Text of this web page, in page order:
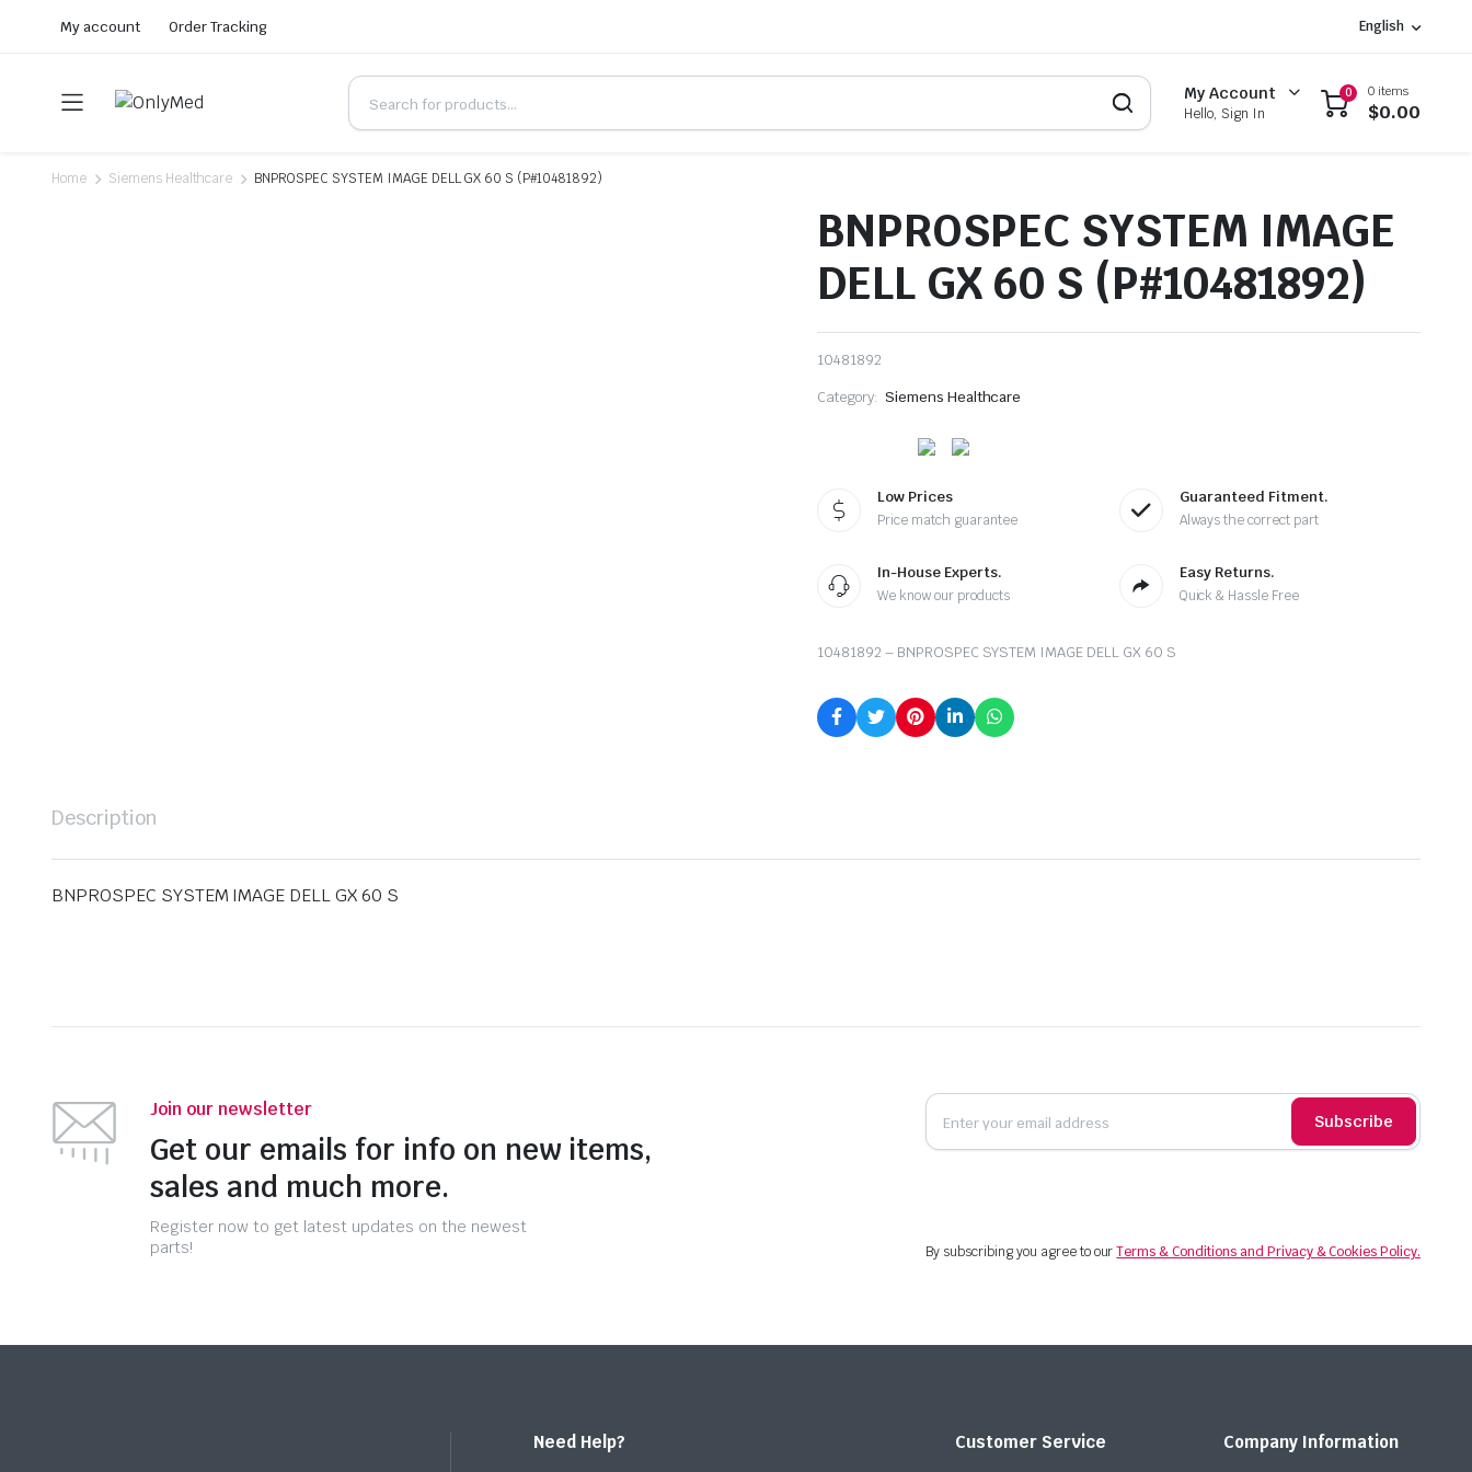
My account Order Tracking English
My Account
Hello, Sign In
0 0 items
$0.00
Home Siemens Healthcare BNPROSPEC SYSTEM IMAGE DELL GX 60 S (P#10481892)
BNPROSPEC SYSTEM IMAGE
DELL GX 60 S (P#10481892)
10481892
Category: Siemens Healthcare
Low Prices
Price match guarantee
Guaranteed Fitment.
Always the correct part
In-House Experts.
We know our products
Easy Returns.
Quick & Hassle Free
10481892 – BNPROSPEC SYSTEM IMAGE DELL GX 60 S
Description
BNPROSPEC SYSTEM IMAGE DELL GX 60 S
Join our newsletter
Get our emails for info on new items,
sales and much more.
Register now to get latest updates on the newest
parts!
Subscribe
By subscribing you agree to ourTerms & Conditions and Privacy & Cookies Policy.
Need Help? Customer Service Company Information